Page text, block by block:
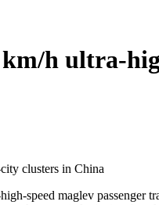
h ultra-
clusters in China